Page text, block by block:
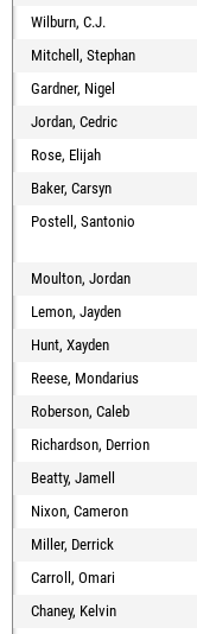
Wilburn, C.J.
Mitchell, Stephan
Gardner, Nigel
Jordan, Cedric
Rose, Elijah
Baker, Carsyn
Postell, Santonio
Moulton, Jordan
Lemon, Jayden
Hunt, Xayden
Reese, Mondarius
Roberson, Caleb
Richardson, Derrion
Beatty, Jamell
Nixon, Cameron
Miller, Derrick
Carroll, Omari
Chaney, Kelvin